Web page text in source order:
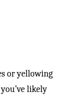
or yellowing
likely